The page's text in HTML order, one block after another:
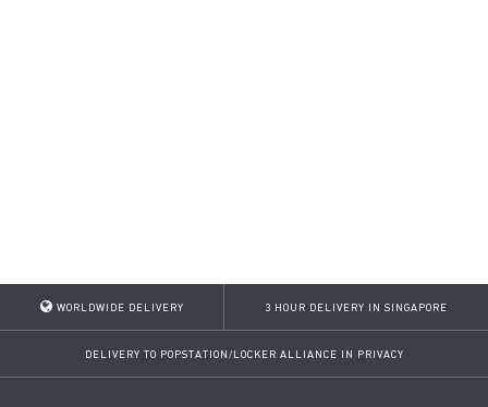
WORLDWIDE DELIVERY 3 HOUR DELIVERY IN SINGAPORE
DELIVERY TO POPSTATION/LOCKER ALLIANCE IN PRIVACY